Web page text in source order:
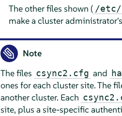
The other files shown ( /
make a cluster
Note
The files csync2.cfg and
ones for each cluster site. The
another cluster. Each
site, plus a site-specific